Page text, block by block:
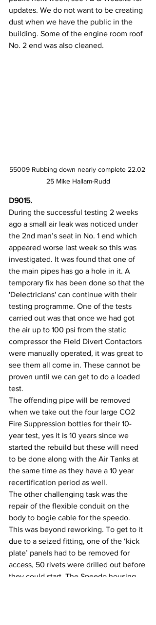
updates. We do not want to be creating
dust when we have the public in the
building. Some of the engine room roof
No. 2 end was also cleaned.
55009 Rubbing down nearly complete 22.02
25 Mike Hallam-Rudd
D9015.
During the successful testing 2 weeks
ago a small air leak was noticed under
the 2nd man’s seat in No. 1 end which
appeared worse last week so this was
investigated. It was found that one of
the main pipes has go a hole in it. A
temporary fix has been done so that the
'Delectricians' can continue with their
testing programme. One of the tests
carried out was that once we had got
the air up to 100 psi from the static
compressor the Field Divert Contactors
were manually operated, it was great to
see them all come in. These cannot be
proven until we can get to do a loaded
test.
The offending pipe will be removed
when we take out the four large CO2
Fire Suppression bottles for their 10-
year test, yes it is 10 years since we
started the rebuild but these will need
to be done along with the Air Tanks at
the same time as they have a 10 year
recertification period as well.
The other challenging task was the
repair of the flexible conduit on the
body to bogie cable for the speedo.
This was beyond reworking. To get to it
due to a seized fitting, one of the ‘kick
plate’ panels had to be removed for
access, 50 rivets were drilled out before
they could start. The Speedo housing